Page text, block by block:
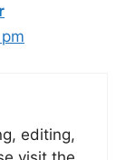
editing,